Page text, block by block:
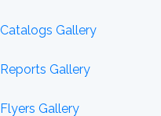
Catalogs Gallery
Reports Gallery
Flyers Gallery